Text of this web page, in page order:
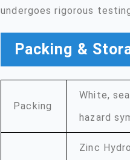
undergoes rigorous
Packing &
Packing
White,
hazard
Zinc